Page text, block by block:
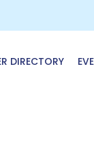
DIRECTORY